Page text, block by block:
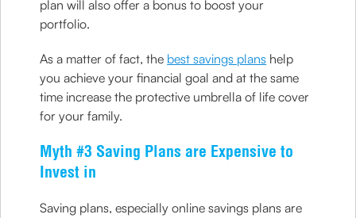
plan will also offer a bonus to boost your
portfolio.
As a matter of fact, the best savings plans help
you achieve your financial goal and at the same
time increase the protective umbrella of life cover
for your family.
Myth #3 Saving Plans are Expensive to
Invest in
Saving plans, especially online savings plans are